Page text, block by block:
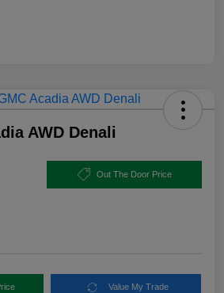
AWD Denali
Out The Door Price
Value My Trade